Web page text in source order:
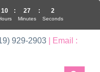
929-2903 | Email :
10 : 27
Minutes
: 2
Seconds